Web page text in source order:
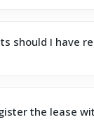
should I have
the lease